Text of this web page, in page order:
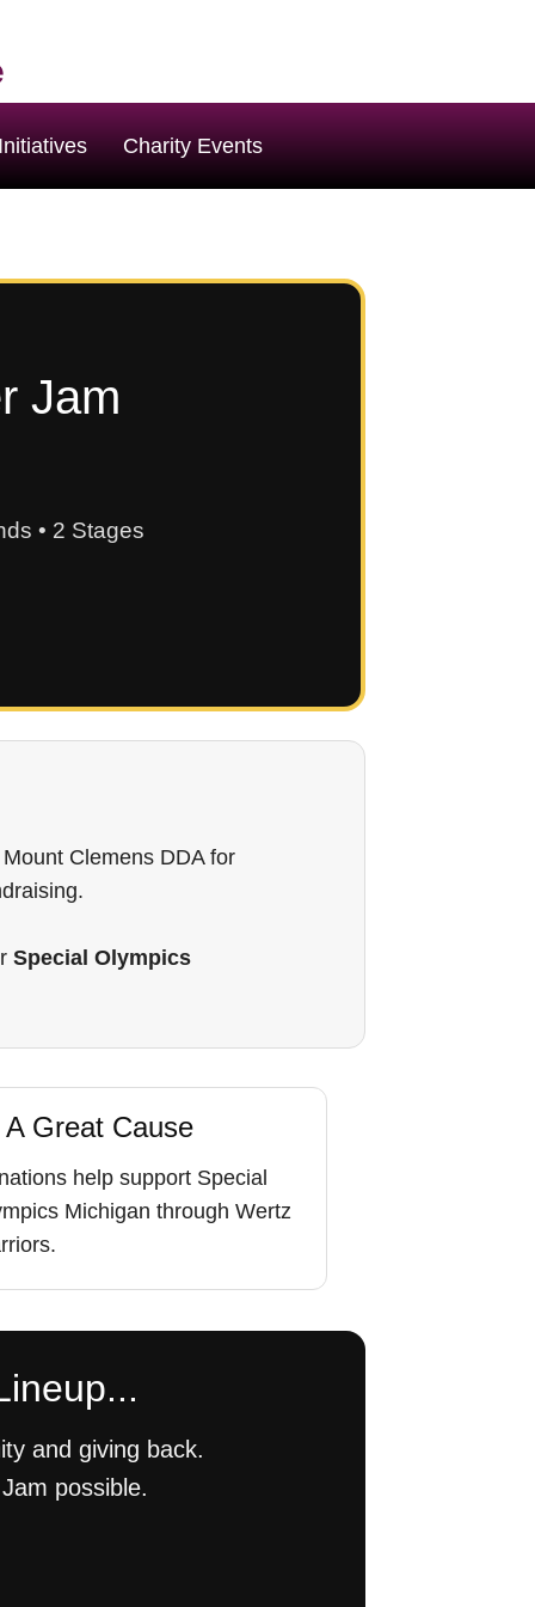
Charity Events
Jam
• 2 Stages
Clemens DDA for
Special Olympics
Great Cause
help support Special
Michigan through Wertz
and giving back.
possible.